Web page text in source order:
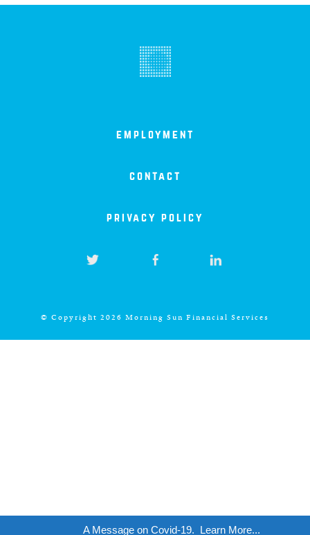
employment
contact
privacy policy
© Copyright 2026 Morning Sun Financial Services
A Message on Covid-19. Learn More...